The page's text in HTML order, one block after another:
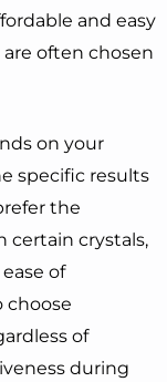
and easy
often chosen
on your
specific results
the
certain crystals,
of
choose
of
during